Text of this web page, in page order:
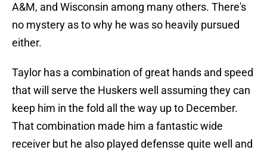
A&M, and Wisconsin among many others. There's
no mystery as to why he was so heavily pursued
either.
Taylor has a combination of great hands and speed
that will serve the Huskers well assuming they can
keep him in the fold all the way up to December.
That combination made him a fantastic wide
receiver but he also played defensse quite well and